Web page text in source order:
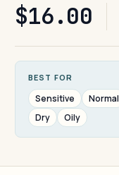
$16.00
BEST FOR
Sensitive Normal
Dry
Oily